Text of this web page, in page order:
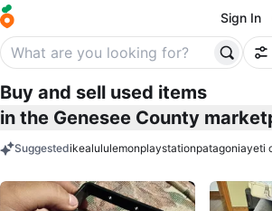
Sign In
Buy and sell used items
in the Genesee County
Suggestedikealululemonplaystationpatagoniayeti